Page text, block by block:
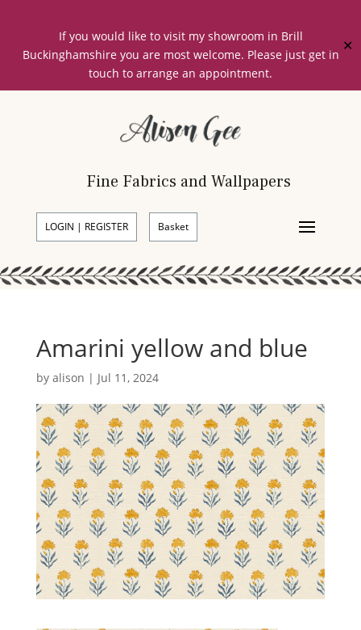
If you would like to visit my showroom in Brill
Buckinghamshire you are most welcome. Please just get in
touch to arrange an appointment.
✕
Fine Fabrics and Wallpapers
LOGIN | REGISTER Basket
Amarini yellow and blue
by alison | Jul 11, 2024